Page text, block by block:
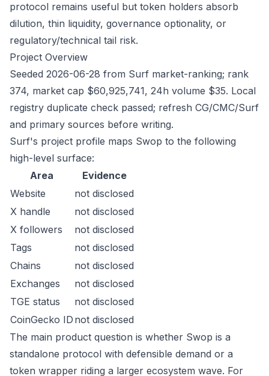
protocol remains useful but token holders absorb
dilution, thin liquidity, governance optionality, or
regulatory/technical tail risk.
Project Overview
Seeded 2026-06-28 from Surf market-ranking; rank
374, market cap $60,925,741, 24h volume $35. Local
registry duplicate check passed; refresh CG/CMC/Surf
and primary sources before writing.
Surf's project profile maps Swop to the following
high-level surface:
Area
Evidence
Website
not disclosed
X handle
not disclosed
X followers
not disclosed
Tags
not disclosed
Chains
not disclosed
Exchanges
not disclosed
TGE status
not disclosed
CoinGecko ID not disclosed
The main product question is whether Swop is a
standalone protocol with defensible demand or a
token wrapper riding a larger ecosystem wave. For